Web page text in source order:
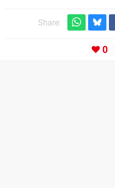
Share:
0